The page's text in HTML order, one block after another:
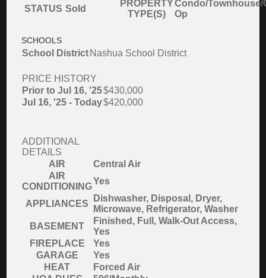
STATUS Sold
PROPERTY
TYPE(S)
Condo/Townhouse/
Op
SCHOOLS
School District Nashua School District
PRICE HISTORY
Prior to Jul 16, '25$430,000
Jul 16, '25 - Today$420,000
ADDITIONAL
DETAILS
AIR
Central Air
AIR
CONDITIONING
Yes
APPLIANCES
Dishwasher, Disposal, Dryer,
Microwave, Refrigerator, Washer
BASEMENT
Finished, Full, Walk-Out Access,
Yes
FIREPLACE
Yes
GARAGE
Yes
HEAT
Forced Air